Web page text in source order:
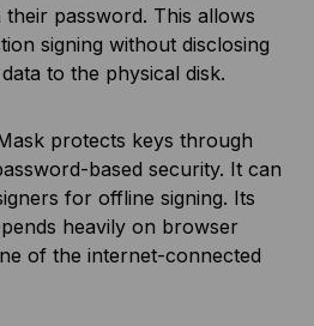
password. This allows
signing without disclosing
to the physical disk.
protects keys through
based security. It can
for offline signing. Its
heavily on browser
of the internet-connected